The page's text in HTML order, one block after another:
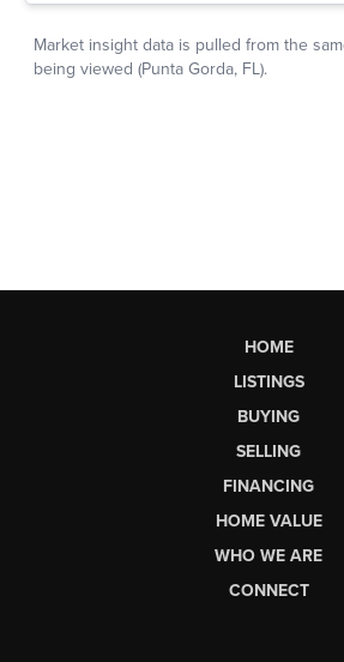
HOME
LISTINGS
BUYING
SELLING
FINANCING
HOME VALUE
WHO WE ARE
CONNECT